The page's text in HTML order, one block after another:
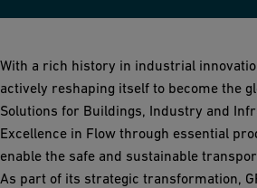
With a rich history in industrial
actively reshaping itself to become the
Solutions for Buildings, Industry and
Excellence in Flow through essential
enable the safe and sustainable
As part of its strategic transformation,